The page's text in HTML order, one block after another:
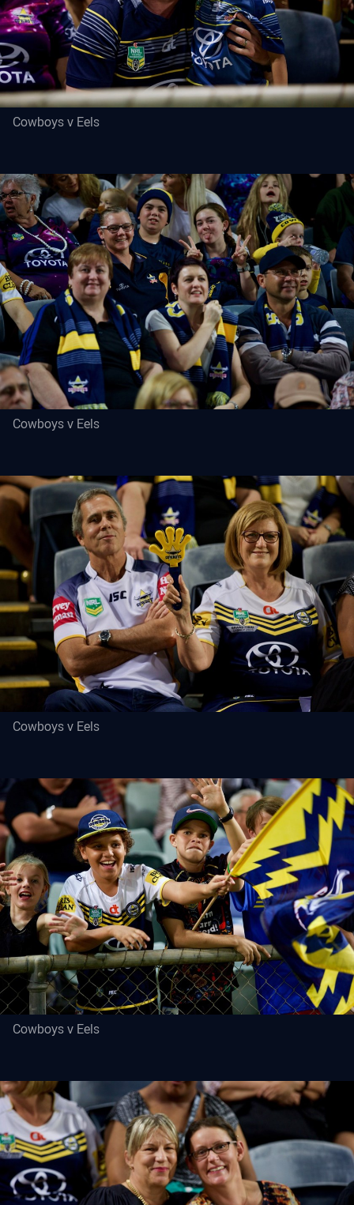
Cowboys v Eels
Cowboys v Eels
Cowboys v Eels
Cowboys v Eels